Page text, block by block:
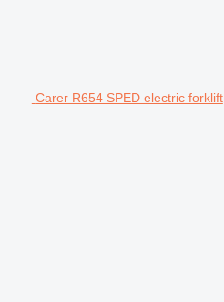
Carer R654 SPED electric forklift